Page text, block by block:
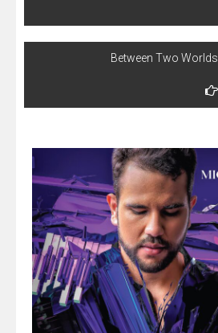
Between Two Worlds